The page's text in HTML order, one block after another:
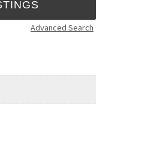
Advanced Search